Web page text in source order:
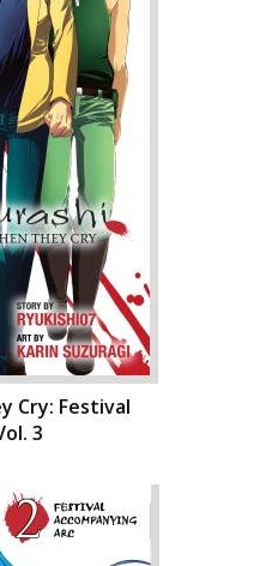
Cry: Festival
3